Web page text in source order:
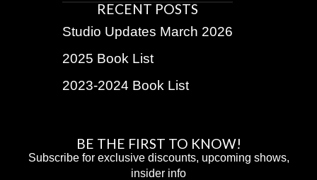
RECENT POSTS
Studio Updates March 2026
2025 Book List
2023-2024 Book List
BE THE FIRST TO KNOW!
Subscribe for exclusive discounts, upcoming shows,
insider info